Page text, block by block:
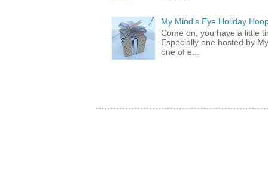
My Mind's Eye Holiday
Come on, you have a little
Especially one hosted by
one of e...